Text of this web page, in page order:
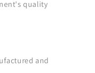
quality
and